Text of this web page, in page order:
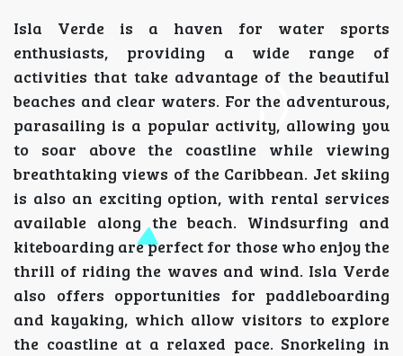
Isla Verde is a haven for water sports
enthusiasts, providing a wide range of
activities that take advantage of the beautiful
beaches and clear waters. For the adventurous,
parasailing is a popular activity, allowing you
to soar above the coastline while viewing
breathtaking views of the Caribbean. Jet skiing
is also an exciting option, with rental services
available along the beach. Windsurfing and
kiteboarding are perfect for those who enjoy the
thrill of riding the waves and wind. Isla Verde
also offers opportunities for paddleboarding
and kayaking, which allow visitors to explore
the coastline at a relaxed pace. Snorkeling in